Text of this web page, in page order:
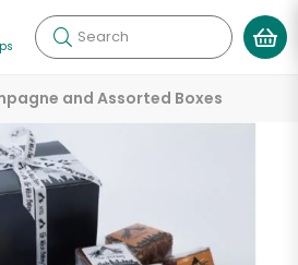
Search
and Assorted Boxes